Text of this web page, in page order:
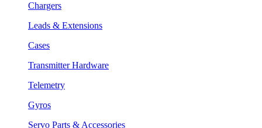
Chargers
Leads & Extensions
Cases
Transmitter Hardware
Telemetry
Gyros
Servo Parts & Accessories